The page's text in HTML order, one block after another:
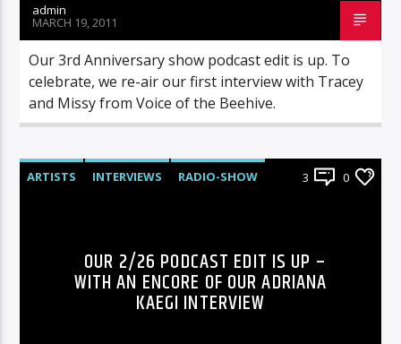
admin
MARCH 19, 2011
Our 3rd Anniversary show podcast edit is up. To
celebrate, we re-air our first interview with Tracey
and Missy from Voice of the Beehive.
ARTISTS INTERVIEWS RADIO-SHOW 3 0
OUR 2/26 PODCAST EDIT IS UP –
WITH AN ENCORE OF OUR ADRIANA
KAEGI INTERVIEW